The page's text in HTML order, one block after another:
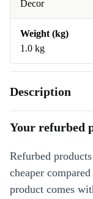
Decor
Weight (kg)
1.0 kg
Description
Your refurbed
Refurbed
cheaper
product comes